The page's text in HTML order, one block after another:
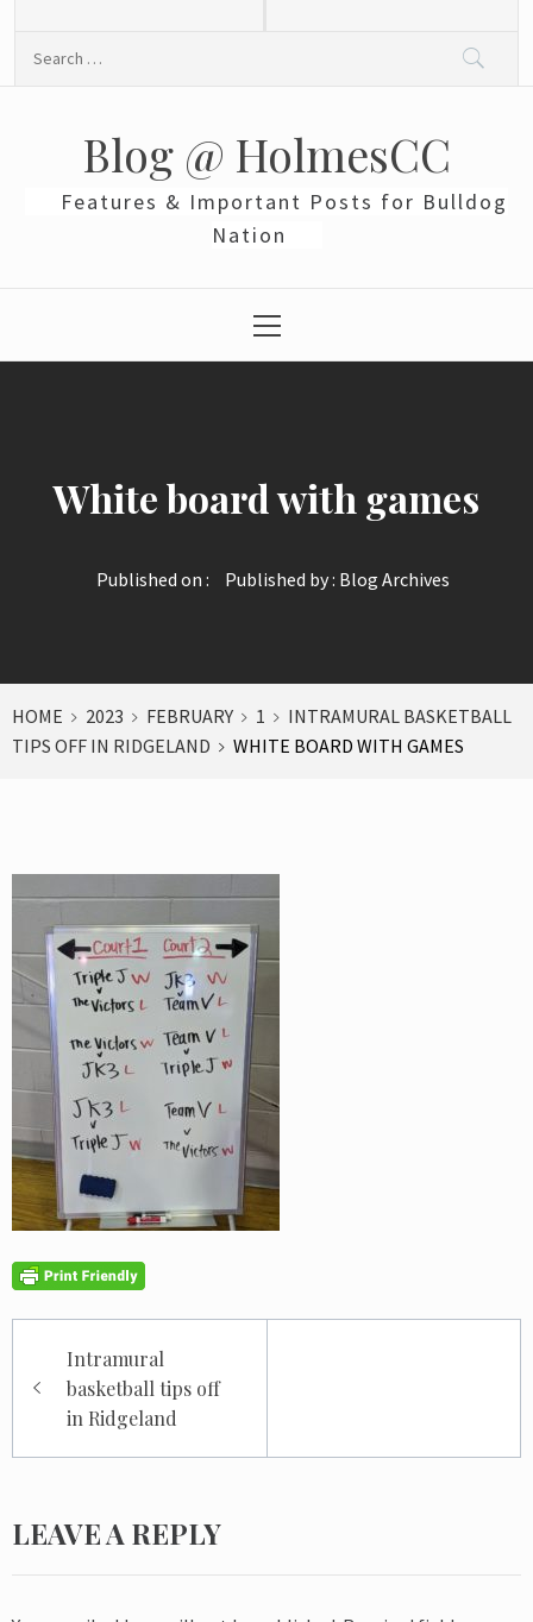
Blog @ HolmesCC
Features & Important Posts for Bulldog
Nation
Menu
White board with games
Published on : Published by : Blog Archives
HOME 2023 FEBRUARY 1
INTRAMURAL BASKETBALL
TIPS OFF IN RIDGELAND
WHITE BOARD WITH GAMES
navigation
Intramural
basketball tips off
in Ridgeland
LEAVE A REPLY